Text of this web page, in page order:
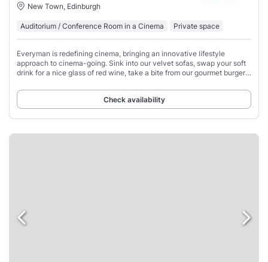
New Town, Edinburgh
Auditorium / Conference Room in a Cinema Private space
Everyman is redefining cinema, bringing an innovative lifestyle
approach to cinema-going. Sink into our velvet sofas, swap your soft
drink for a nice glass of red wine, take a bite from our gourmet burger
Check availability